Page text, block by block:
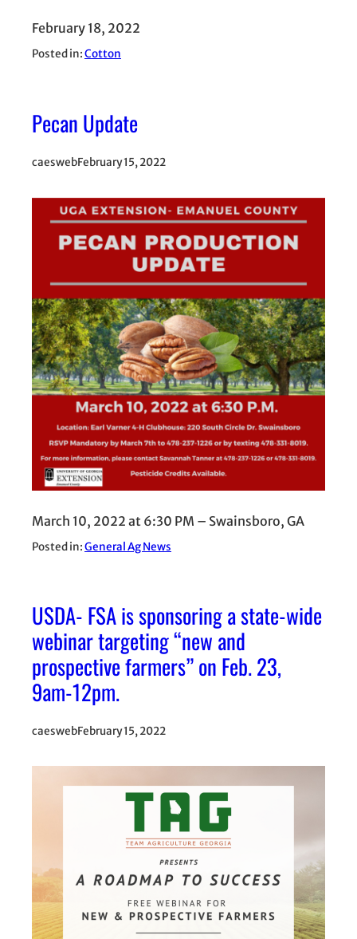
February 18, 2022
Posted in:Cotton
Pecan Update
caeswebFebruary 15, 2022
March 10, 2022 at 6:30 PM – Swainsboro, GA
Posted in:General Ag News
USDA- FSA is sponsoring a state-wide
webinar targeting “new and
prospective farmers” on Feb. 23,
9am-12pm.
caeswebFebruary 15, 2022